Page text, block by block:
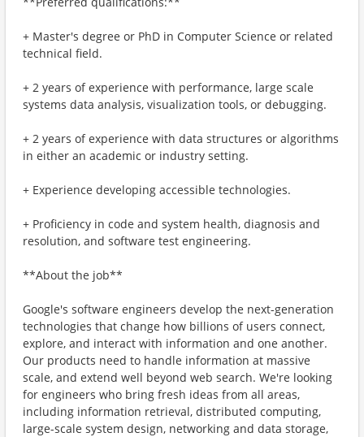
+ Master's degree or PhD in Computer Science or related
technical field.
+ 2 years of experience with performance, large scale
systems data analysis, visualization tools, or debugging.
+ 2 years of experience with data structures or algorithms
in either an academic or industry setting.
+ Experience developing accessible technologies.
+ Proficiency in code and system health, diagnosis and
resolution, and software test engineering.
**About the job**
Google's software engineers develop the next-generation
technologies that change how billions of users connect,
explore, and interact with information and one another.
Our products need to handle information at massive
scale, and extend well beyond web search. We're looking
for engineers who bring fresh ideas from all areas,
including information retrieval, distributed computing,
large-scale system design, networking and data storage,